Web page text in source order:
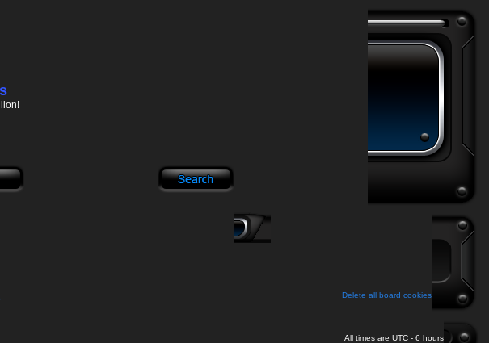
Delete all board cookies
All times are UTC - 6 hours